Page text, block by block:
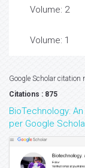
Volume: 2
Volume: 1
Google Scholar citation
Citations : 875
BioTechnology:
per Google